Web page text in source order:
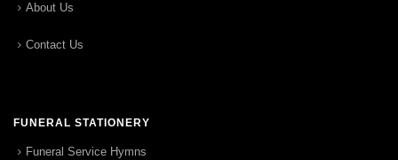
About Us
Contact Us
FUNERAL STATIONERY
Funeral Service Hymns